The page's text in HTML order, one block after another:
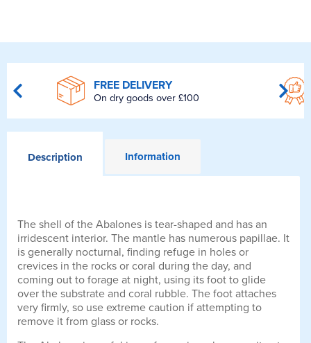
FREE DELIVERY
On dry goods over £100
Description Information
The shell of the Abalones is tear-shaped and has an
irridescent interior. The mantle has numerous papillae. It
is generally nocturnal, finding refuge in holes or
crevices in the rocks or coral during the day, and
coming out to forage at night, using its foot to glide
over the substrate and coral rubble. The foot attaches
very firmly, so use extreme caution if attempting to
remove it from glass or rocks.